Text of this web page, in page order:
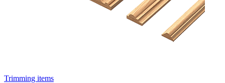
Trimming items